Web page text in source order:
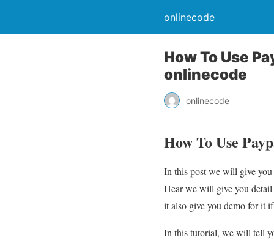
onlinecode
How To Use
onlinecode
onlinecode
How To Use
In this post we will give
Hear we will give you
it also give you demo for it
In this tutorial, we will tell